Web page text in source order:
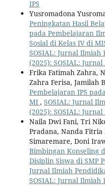
IPS
Yusromadona
Peningkatan Hasil
pada Pembelajaran
Sosial di Kelas IV di
SOSIAL: Jurnal Ilmiah
(2025): SOSIAL:
Frika Fatimah Zahra,
Zahra Ferisa, Jamilah
Pembelajaran IPS
MI , SOSIAL: Jurnal
(2025): SOSIAL:
Naila Dwi Fani, Tri
Pradana, Nanda
Simaremare, Doni
Bimbingan Konseling
Disiplin Siswa di SMP
Jurnal Ilmiah
SOSIAL: Jurnal Ilmiah